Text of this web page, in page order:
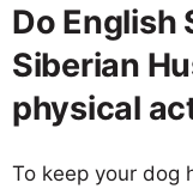
Do English
Siberian
physical
To keep your dog